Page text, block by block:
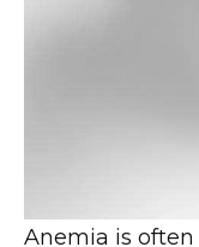
Anemia is